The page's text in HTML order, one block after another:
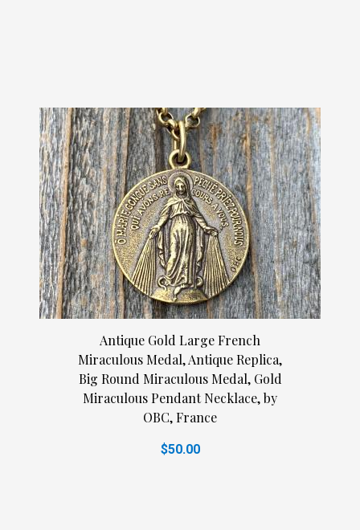
Antique Gold Large French
Miraculous Medal, Antique Replica,
Big Round Miraculous Medal, Gold
Miraculous Pendant Necklace, by
OBC, France
$50.00